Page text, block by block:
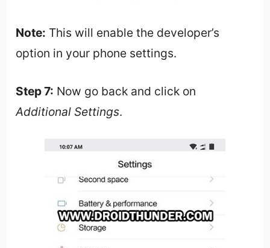
Note: This will enable the developer’s
option in your phone settings.
Step 7: Now go back and click on
Additional Settings.